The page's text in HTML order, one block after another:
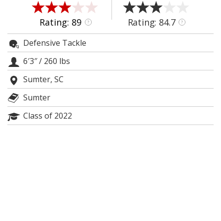
Rating: 89 ? Rating: 84.7 ?
Defensive Tackle
6′3″/ 260 lbs
Sumter, SC
Sumter
Class of 2022